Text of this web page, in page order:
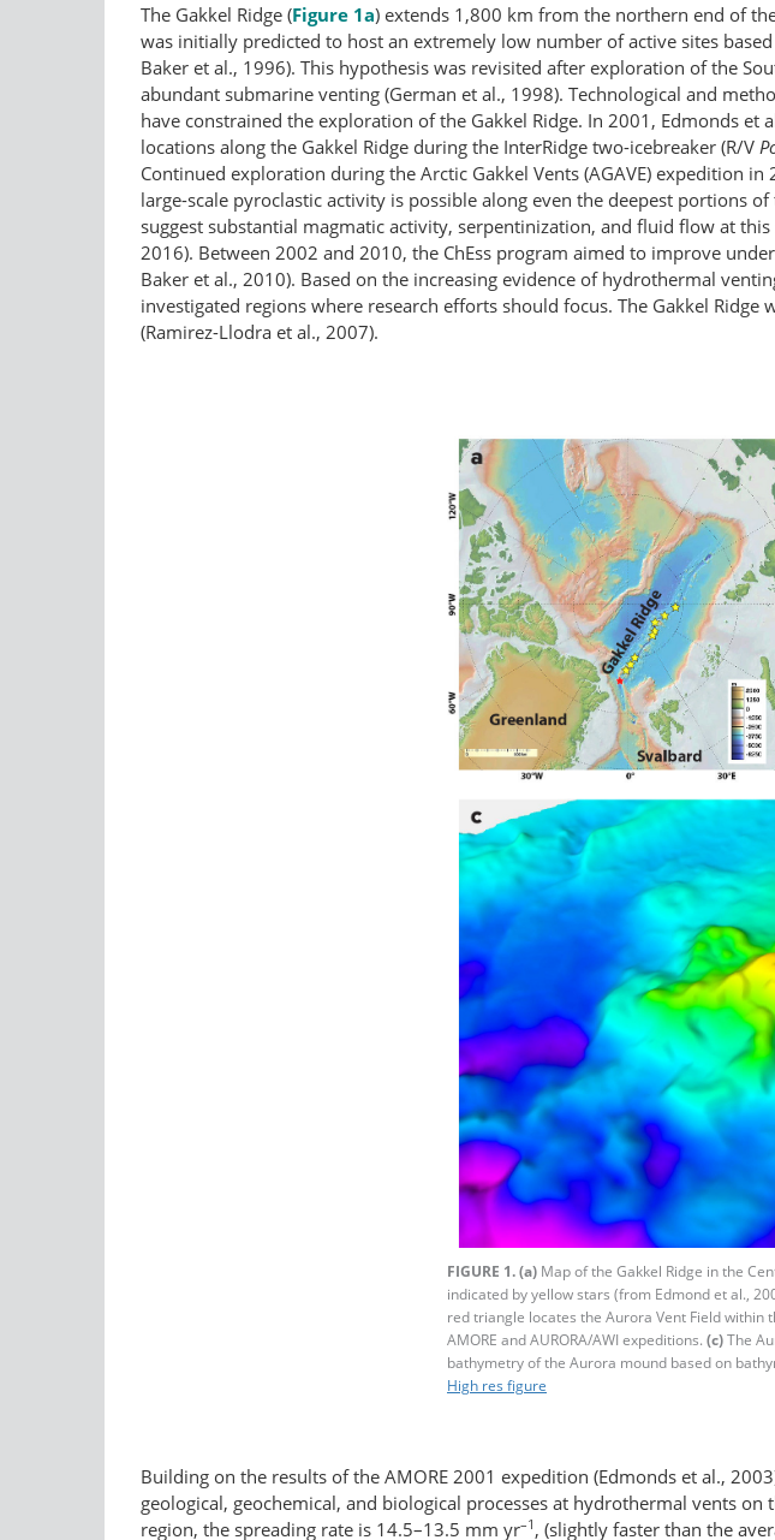
The Gakkel Ridge (Figure 1a) extends 1,800 km from the northern end of
was initially predicted to host an extremely low number of active sites
Baker et al., 1996). This hypothesis was revisited after exploration of the
abundant submarine venting (German et al., 1998). Technological and
have constrained the exploration of the Gakkel Ridge. In 2001, Edmonds
locations along the Gakkel Ridge during the InterRidge two-icebreaker (R/V
Continued exploration during the Arctic Gakkel Vents (AGAVE) expedition
large-scale pyroclastic activity is possible along even the deepest portions
suggest substantial magmatic activity, serpentinization, and fluid flow at
2016). Between 2002 and 2010, the ChEss program aimed to improve
Baker et al., 2010). Based on the increasing evidence of hydrothermal
investigated regions where research efforts should focus. The Gakkel
(Ramirez-Llodra et al., 2007).
FIGURE 1.(a) Map of the Gakkel Ridge in the
indicated by yellow stars (from Edmond et al.,
red triangle locates the Aurora Vent Field
AMORE and AURORA/AWI expeditions. (c)The
bathymetry of the Aurora mound based on
High res figure
Building on the results of the AMORE 2001 expedition (Edmonds et al.,
geological, geochemical, and biological processes at hydrothermal vents
region, the spreading rate is 14.5–13.5 mm yr–1 , (slightly faster than the